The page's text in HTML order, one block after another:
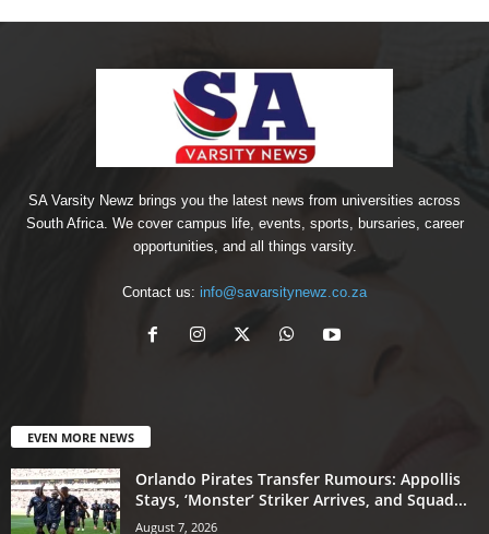
SA Varsity Newz brings you the latest news from universities across
South Africa. We cover campus life, events, sports, bursaries, career
opportunities, and all things varsity.
Contact us: info@savarsitynewz.co.za
EVEN MORE NEWS
Orlando Pirates Transfer Rumours: Appollis
Stays, ‘Monster’ Striker Arrives, and Squad...
August 7, 2026